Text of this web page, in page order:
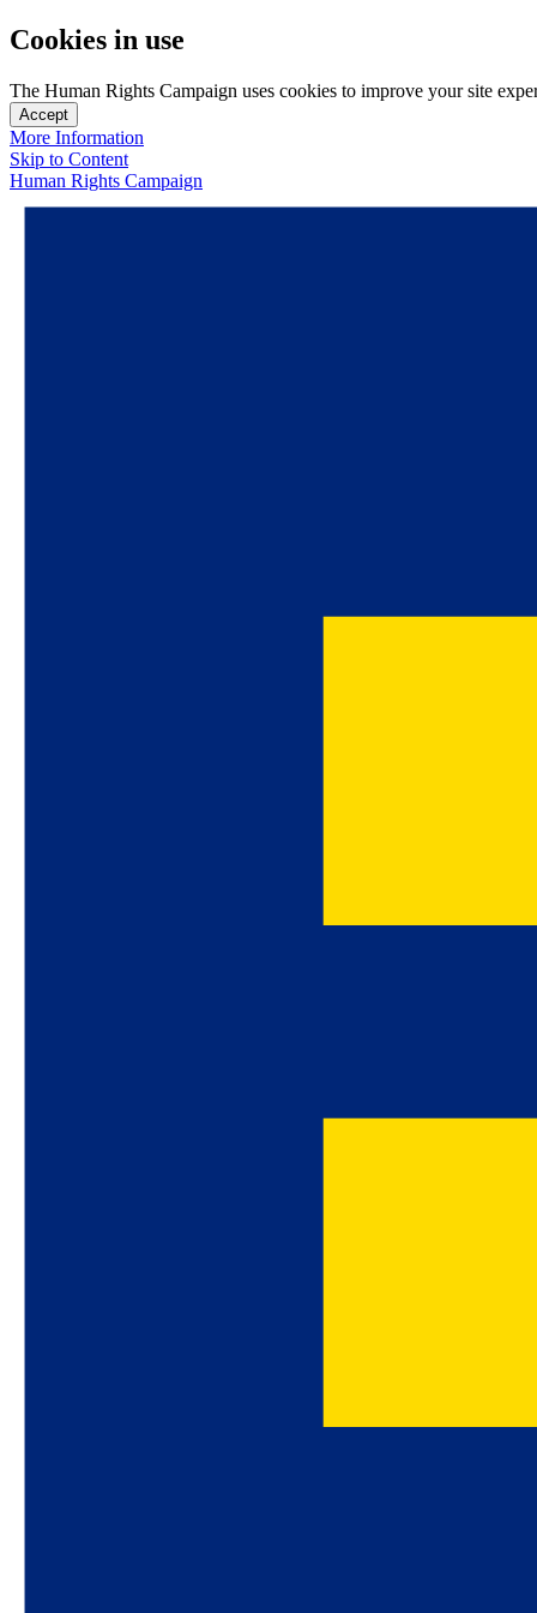
Cookies in use
The Human Rights Campaign uses cookies to improve your site
Accept
More Information
Skip to Content
Human Rights Campaign